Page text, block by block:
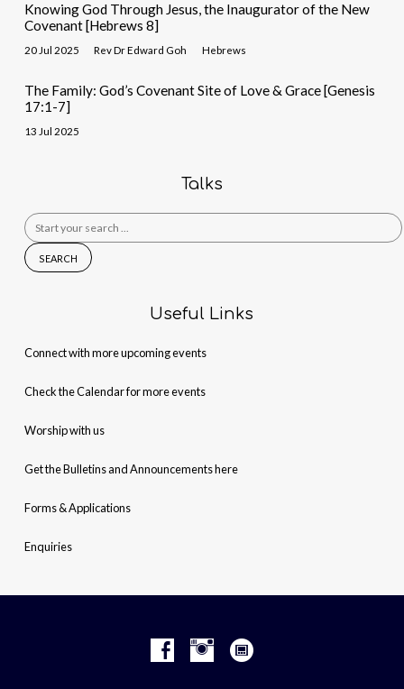
Knowing God Through Jesus, the Inaugurator of the New
Covenant [Hebrews 8]
20 Jul 2025 Rev Dr Edward Goh Hebrews
The Family: God’s Covenant Site of Love & Grace [Genesis
17:1-7]
13 Jul 2025
Talks
Search
for:
Useful Links
Connect with more upcoming events
Check the Calendar for more events
Worship with us
Get the Bulletins and Announcements here
Forms & Applications
Enquiries